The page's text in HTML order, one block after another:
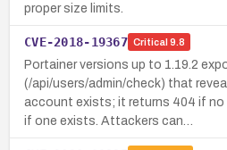
proper size limits.
CVE-2018-19367 Critical 9.8
Portainer versions up to 1.19.2
(/api/users/admin/check) that
account exists; it returns 404 if no
if one exists. Attackers can…